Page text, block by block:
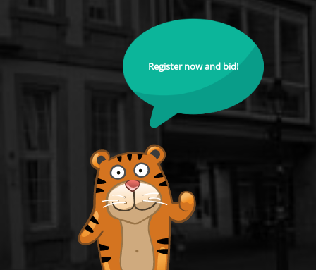
Register now and bid!